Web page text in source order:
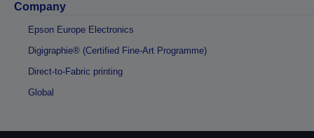
Company
Epson Europe Electronics
Digigraphie® (Certified Fine-Art Programme)
Direct-to-Fabric printing
Global